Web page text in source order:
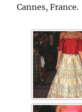
Cannes, France.